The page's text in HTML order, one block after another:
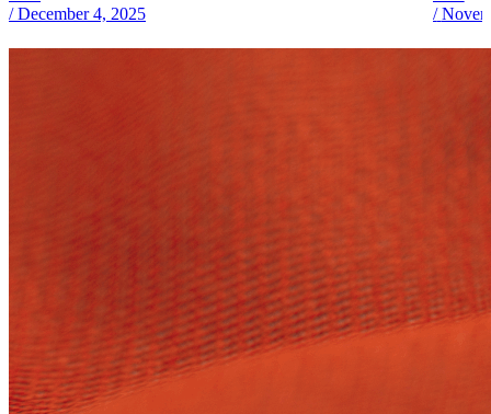
/ December 4, 2025
/